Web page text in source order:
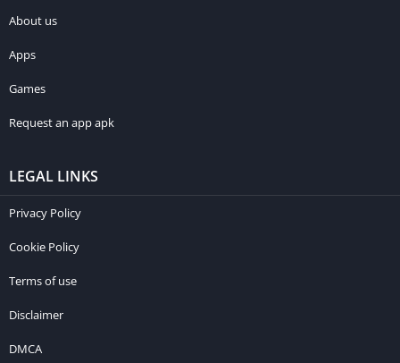
About us
Apps
Games
Request an app apk
LEGAL LINKS
Privacy Policy
Cookie Policy
Terms of use
Disclaimer
DMCA